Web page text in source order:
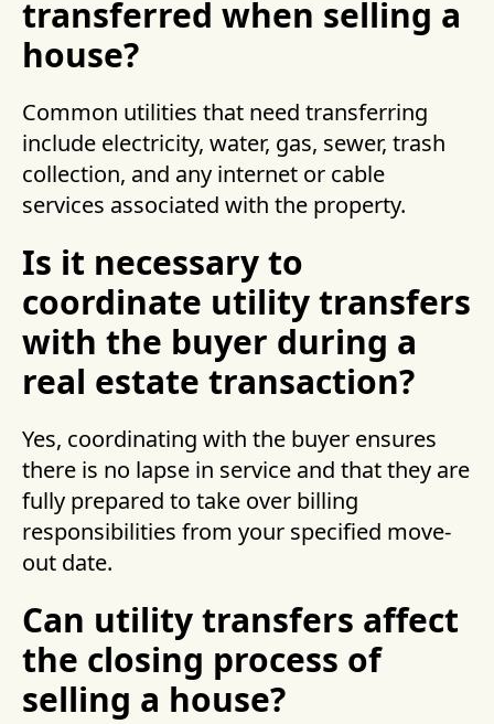
transferred when selling a
house?
Common utilities that need transferring
include electricity, water, gas, sewer, trash
collection, and any internet or cable
services associated with the property.
Is it necessary to
coordinate utility transfers
with the buyer during a
real estate transaction?
Yes, coordinating with the buyer ensures
there is no lapse in service and that they are
fully prepared to take over billing
responsibilities from your specified move-
out date.
Can utility transfers affect
the closing process of
selling a house?